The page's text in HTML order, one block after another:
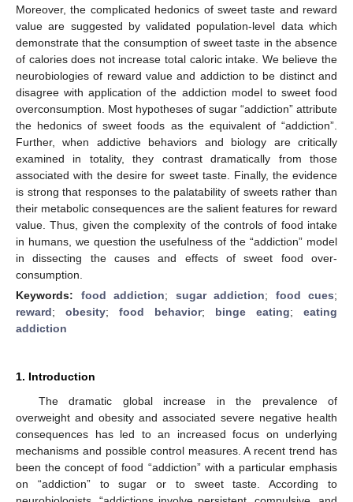
Moreover, the complicated hedonics of sweet taste and reward
value are suggested by validated population-level data which
demonstrate that the consumption of sweet taste in the absence
of calories does not increase total caloric intake. We believe the
neurobiologies of reward value and addiction to be distinct and
disagree with application of the addiction model to sweet food
overconsumption. Most hypotheses of sugar “addiction” attribute
the hedonics of sweet foods as the equivalent of “addiction”.
Further, when addictive behaviors and biology are critically
examined in totality, they contrast dramatically from those
associated with the desire for sweet taste. Finally, the evidence
is strong that responses to the palatability of sweets rather than
their metabolic consequences are the salient features for reward
value. Thus, given the complexity of the controls of food intake
in humans, we question the usefulness of the “addiction” model
in dissecting the causes and effects of sweet food over-
consumption.
Keywords: food addiction; sugar addiction; food cues;
reward; obesity; food behavior; binge eating; eating
addiction
1. Introduction
The dramatic global increase in the prevalence of
overweight and obesity and associated severe negative health
consequences has led to an increased focus on underlying
mechanisms and possible control measures. A recent trend has
been the concept of food “addiction” with a particular emphasis
on “addiction” to sugar or to sweet taste. According to